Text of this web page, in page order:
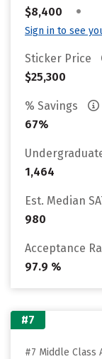
$8,400
•
Sign in to see
Sticker Price
$25,300
% Savings
67%
1,464
Est. Median
980
Acceptance
97.9 %
#7
#7 Middle Class